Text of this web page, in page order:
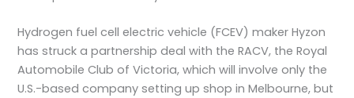
Hydrogen fuel cell electric vehicle (FCEV) maker Hyzon
has struck a partnership deal with the RACV, the Royal
Automobile Club of Victoria, which will involve only the
U.S.-based company setting up shop in Melbourne, but